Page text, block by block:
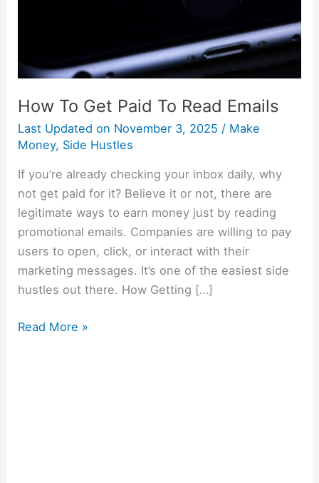
How To Get Paid To Read Emails
Last Updated on November 3, 2025 / Make
Money, Side Hustles
If you’re already checking your inbox daily, why
not get paid for it? Believe it or not, there are
legitimate ways to earn money just by reading
promotional emails. Companies are willing to pay
users to open, click, or interact with their
marketing messages. It’s one of the easiest side
hustles out there. How Getting […]
Read More »